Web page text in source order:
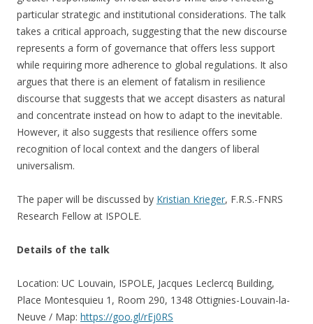
particular strategic and institutional considerations. The talk
takes a critical approach, suggesting that the new discourse
represents a form of governance that offers less support
while requiring more adherence to global regulations. It also
argues that there is an element of fatalism in resilience
discourse that suggests that we accept disasters as natural
and concentrate instead on how to adapt to the inevitable.
However, it also suggests that resilience offers some
recognition of local context and the dangers of liberal
universalism.
The paper will be discussed by Kristian Krieger, F.R.S.-FNRS
Research Fellow at ISPOLE.
Details of the talk
Location: UC Louvain, ISPOLE, Jacques Leclercq Building,
Place Montesquieu 1, Room 290, 1348 Ottignies-Louvain-la-
Neuve / Map: https://goo.gl/rEj0RS